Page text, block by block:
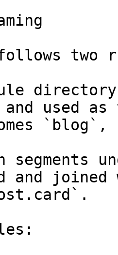
two
and used
`blog`,
segments
and